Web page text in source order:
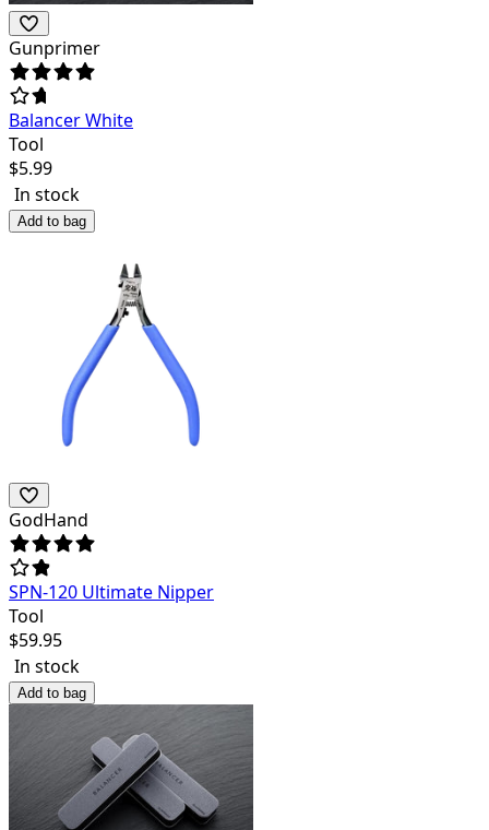
Gunprimer
Balancer White
Tool
$5.99
In stock
Add to bag
GodHand
SPN-120 Ultimate Nipper
Tool
$59.95
In stock
Add to bag